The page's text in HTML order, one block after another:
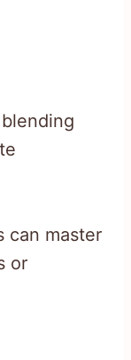
can master
or